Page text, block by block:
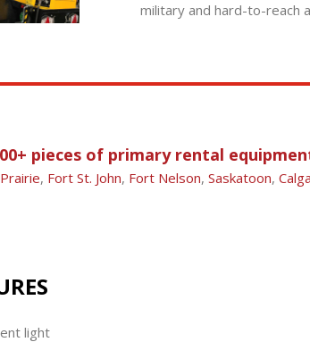
military and hard-to-reach
pieces of primary rental
, Fort St. John, Fort Nelson, Saskatoon,
light